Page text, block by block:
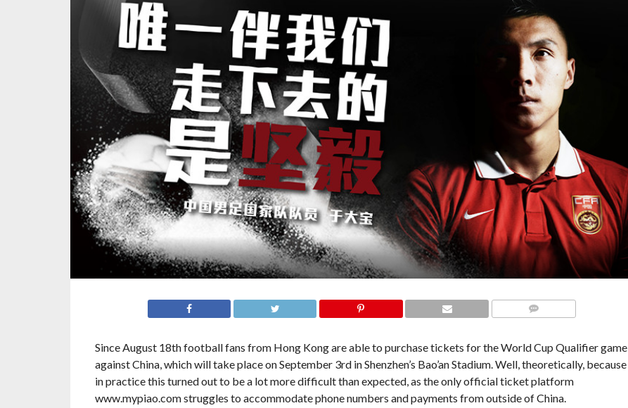
Since August 18th football fans from Hong Kong are able to purchase tickets for the World Cup Qualifier game
against China, which will take place on September 3rd in Shenzhen’s Bao’an Stadium. Well, theoretically, because
in practice this turned out to be a lot more difficult than expected, as the only official ticket platform
www.mypiao.com struggles to accommodate phone numbers and payments from outside of China.